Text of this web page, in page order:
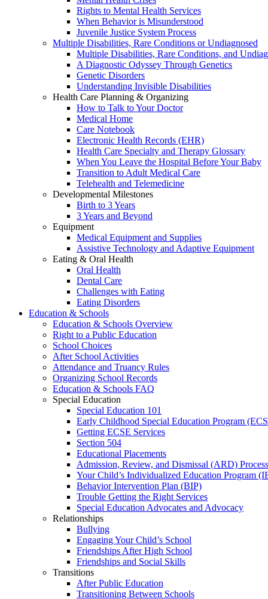
Rights to Mental Health Services
When Behavior is Misunderstood
Juvenile Justice System Process
Multiple Disabilities, Rare Conditions or Undiagnosed
Multiple Disabilities, Rare Conditions, and
A Diagnostic Odyssey Through Genetics
Genetic Disorders
Understanding Invisible Disabilities
Health Care Planning & Organizing
How to Talk to Your Doctor
Medical Home
Care Notebook
Electronic Health Records (EHR)
Health Care Specialty and Therapy Glossary
When You Leave the Hospital Before Your Baby
Transition to Adult Medical Care
Telehealth and Telemedicine
Developmental Milestones
Birth to 3 Years
3 Years and Beyond
Equipment
Medical Equipment and Supplies
Assistive Technology and Adaptive Equipment
Eating & Oral Health
Oral Health
Dental Care
Challenges with Eating
Eating Disorders
Education & Schools
Education & Schools Overview
Right to a Public Education
School Choices
After School Activities
Attendance and Truancy Rules
Organizing School Records
Education & Schools FAQ
Special Education
Special Education 101
Early Childhood Special Education Program
Getting ECSE Services
Section 504
Educational Placements
Admission, Review, and Dismissal (ARD) Process
Your Child’s Individualized Education Program
Behavior Intervention Plan (BIP)
Trouble Getting the Right Services
Special Education Advocates and Advocacy
Relationships
Bullying
Engaging Your Child’s School
Friendships After High School
Friendships and Social Skills
Transitions
After Public Education
Transitioning Between Schools